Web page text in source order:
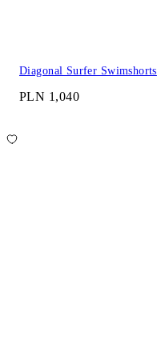
Diagonal Surfer Swimshorts
PLN 1,040